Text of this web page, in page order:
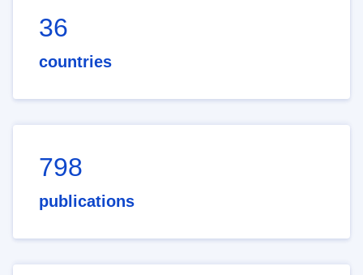
36
countries
798
publications